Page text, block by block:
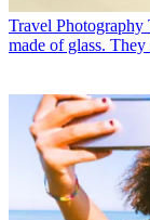
Travel Photography
made of glass.